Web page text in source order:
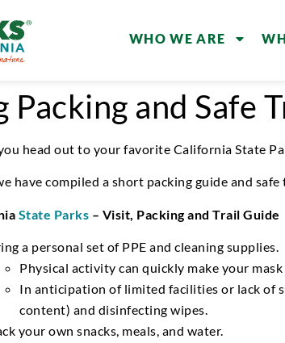
WHO WE ARE
Packing and Safe
head out to your favorite California State
have compiled a short packing guide and safe
State Parks – Visit Packing and Trail Guide
a personal set of PPE and cleaning supplies.
Physical activity can quickly make your mask
In anticipation of limited facilities or lack of
content) and disinfecting wipes.
your own snacks, meals, and water.